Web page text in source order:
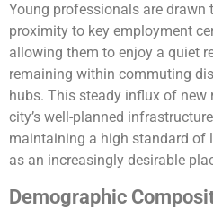
Young professionals are drawn
proximity to key employment
allowing them to enjoy a quiet
remaining within commuting
hubs. This steady influx of new
city’s well-planned
maintaining a high standard of
as an increasingly desirable
Demographic